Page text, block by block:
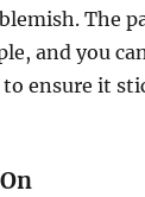
The
and you
to ensure it